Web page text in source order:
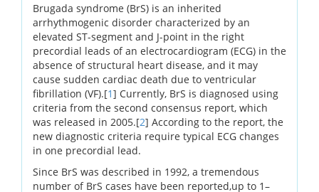
Brugada syndrome (BrS) is an inherited
arrhythmogenic disorder characterized by an
elevated ST-segment and J-point in the right
precordial leads of an electrocardiogram (ECG) in the
absence of structural heart disease, and it may
cause sudden cardiac death due to ventricular
fibrillation (VF).[1] Currently, BrS is diagnosed using
criteria from the second consensus report, which
was released in 2005.[2] According to the report, the
new diagnostic criteria require typical ECG changes
in one precordial lead.
Since BrS was described in 1992, a tremendous
number of BrS cases have been reported,up to 1–